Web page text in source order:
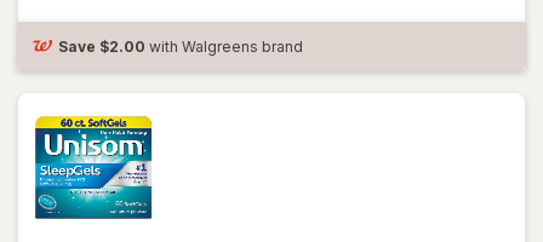
Save $2.00 with Walgreens brand